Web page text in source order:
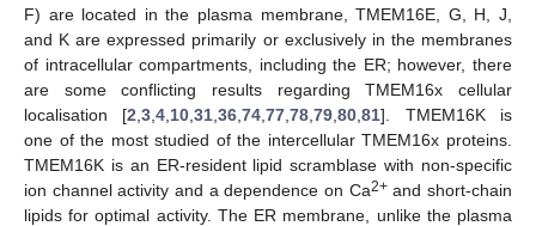
F) are located in the plasma membrane, TMEM16E, G, H, J,
and K are expressed primarily or exclusively in the membranes
of intracellular compartments, including the ER; however, there
are some conflicting results regarding TMEM16x cellular
localisation [2 ,3 ,4 10 ,31 ,36 ,74 ,77 ,78 ,79 ,80 ,81]. TMEM16K is
one of the most studied of the intercellular TMEM16x proteins.
TMEM16K is an ER-resident lipid scramblase with non-specific
ion channel activity and a dependence on Ca2+and short-chain
lipids for optimal activity. The ER membrane, unlike the plasma